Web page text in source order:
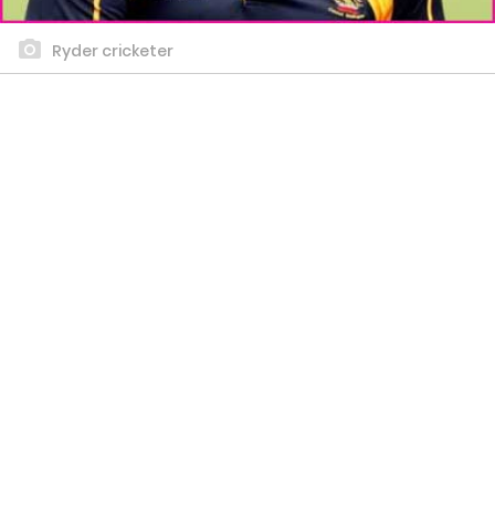
Ryder cricketer